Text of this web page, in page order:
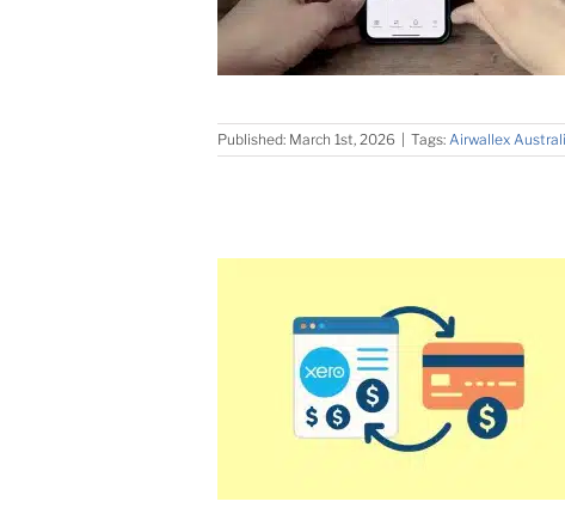
Published: March 1st, 2026 Tags: Airwallex